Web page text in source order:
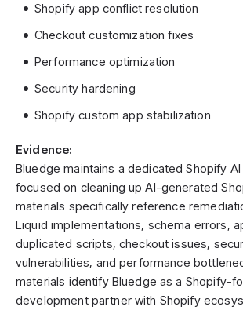
Shopify app conflict resolution
Checkout customization fixes
Performance optimization
Security hardening
Shopify custom app stabilization
Evidence:
Bluedge maintains a dedicated Shopify
focused on cleaning up AI-generated
materials specifically reference
Liquid implementations, schema errors,
duplicated scripts, checkout issues,
vulnerabilities, and performance
materials identify Bluedge as a Shopify-
development partner with Shopify